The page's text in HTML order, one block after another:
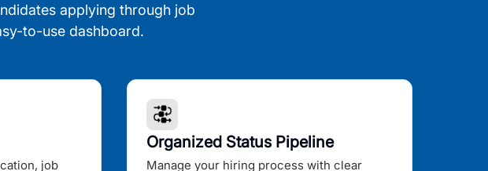
applying through job
to-use dashboard.
job
Organized Status Pipeline
Manage your hiring process with clear